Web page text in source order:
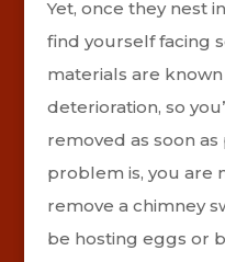
Yet, once they nest
find yourself facing
materials are
deterioration, so
removed as soon
problem is, you are
remove a chimney
be hosting eggs or